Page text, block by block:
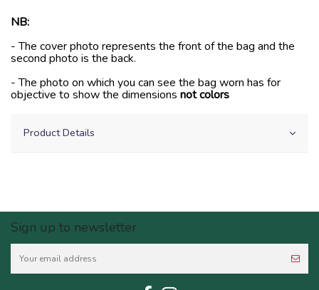
NB:
- The cover photo represents the front of the bag and the
second photo is the back.
- The photo on which you can see the bag worn has for
objective to show the dimensions not colors
Product Details
Sign up to newsletter